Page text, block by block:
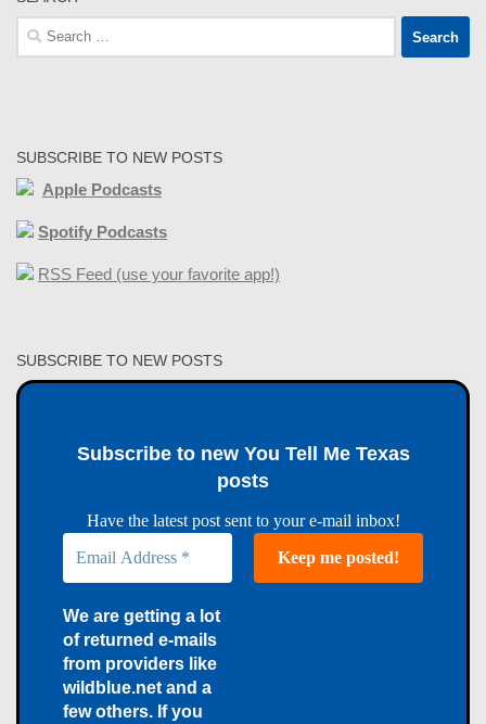
Search
for:
SUBSCRIBE TO NEW POSTS
Apple Podcasts
Spotify Podcasts
RSS Feed (use your favorite app!)
SUBSCRIBE TO NEW POSTS
Subscribe to new You Tell Me Texas
posts
Have the latest post sent to your e-mail inbox!
We are getting a lot
of returned e-mails
from providers like
wildblue.net and a
few others. If you